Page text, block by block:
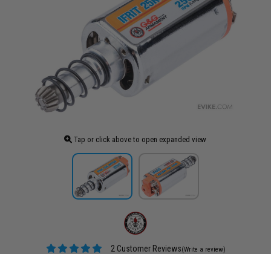
Tap or click above to open expanded view
2 Customer Reviews(Write a review)